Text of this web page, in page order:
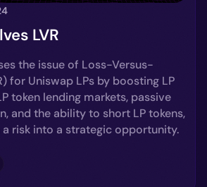
LVR
the issue of Loss-Versus-
for Uniswap LPs by boosting LP
token lending markets, passive
and the ability to short LP tokens,
a risk into a strategic opportunity.